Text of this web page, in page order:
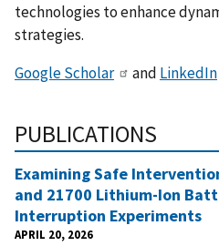
technologies to enhance
strategies.
Google Scholar
and LinkedIn
PUBLICATIONS
Examining Safe
and 21700 Lithium-Ion
Interruption Experiments
APRIL 20, 2026